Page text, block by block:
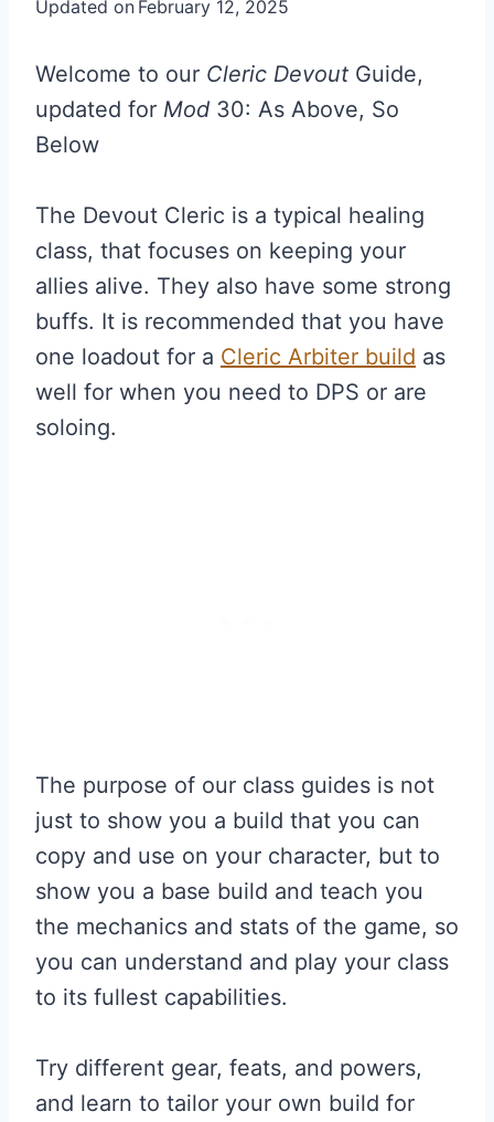
Updated on February 12, 2025
Welcome to our Cleric Devout Guide,
updated for Mod 30: As Above, So
Below
The Devout Cleric is a typical healing
class, that focuses on keeping your
allies alive. They also have some strong
buffs. It is recommended that you have
one loadout for a Cleric Arbiter build as
well for when you need to DPS or are
soloing.
The purpose of our class guides is not
just to show you a build that you can
copy and use on your character, but to
show you a base build and teach you
the mechanics and stats of the game, so
you can understand and play your class
to its fullest capabilities.
Try different gear, feats, and powers,
and learn to tailor your own build for